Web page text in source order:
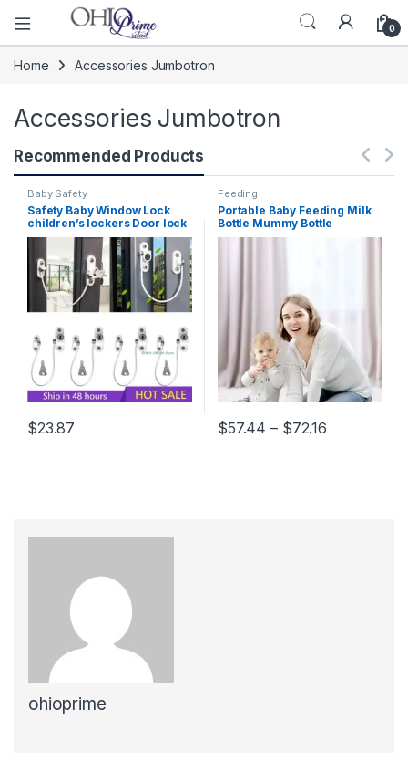
0
Home Accessories Jumbotron
Accessories Jumbotron
Recommended Products
Baby Safety
Safety Baby Window Lock
children’s lockers Door lock
Children’s Protection Limiter
For Windows For Children
Under One Year
$23.87
This product has multiple variants. The options may be chosen
Feeding
Portable Baby Feeding Milk
Bottle Mummy Bottle
Insulation Tote Hang Bag for
$57.44 – $72.16
This product has multiple
ohioprime